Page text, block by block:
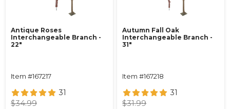
Antique Roses
Interchangeable Branch -
22"
Item #167217
31
$34.99
Autumn Fall Oak
Interchangeable Branch -
31"
Item #167218
31
$31.99